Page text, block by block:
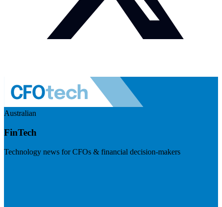
Australian
FinTech
Technology news for CFOs & financial decision-makers